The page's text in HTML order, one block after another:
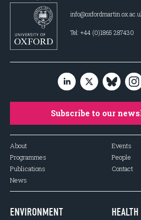
Tel: +44 (0)1865 287430
Subscribe to our
About
Programmes
Publications
News
Events
People
Contact
ENVIRONMENT HEALTH